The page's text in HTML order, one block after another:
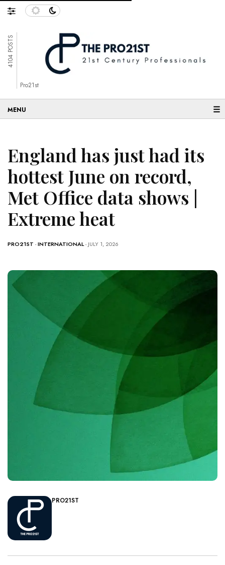
4104 POSTS
Pro21st
☰
England has just had its
hottest June on record,
Met Office data shows |
Extreme heat
PRO21ST -INTERNATIONAL- JULY 1, 2026
PRO21ST